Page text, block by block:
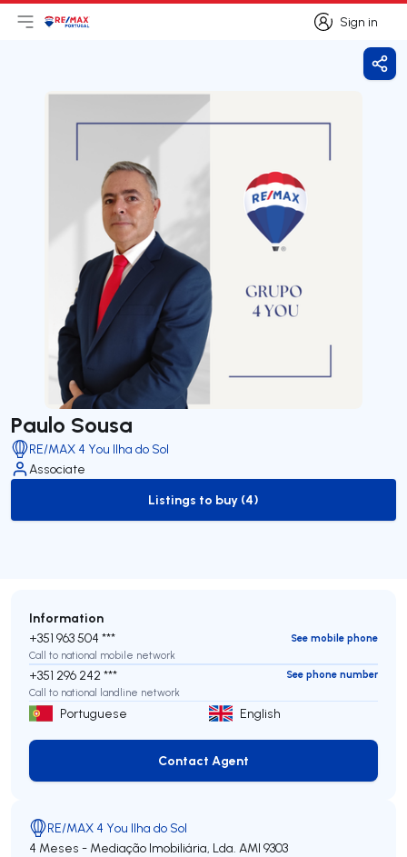
Sign in
Sign in
Open main menu
LogoGo to homepage
Paulo Sousa
RE/MAX 4 You Ilha do Sol
Associate
to-buy-listing
Listings to buy (4)
Information
+351 963 504 ***
See mobile phone
Call to national mobile network
+351 296 242 ***
See phone number
Call to national landline network
Portuguese English
Contact Agent
Contact Agent
RE/MAX 4 You Ilha do Sol
4 Meses - Mediação Imobiliária, Lda. AMI 9303